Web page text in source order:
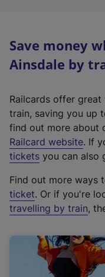
Save money
Ainsdale by
Railcards offer
train, saving you up
find out more about
Railcard website(
e
t
e
r
a
l
. If
tickets you can also
Find out more ways
ticket. Or if you're
travelling by train,